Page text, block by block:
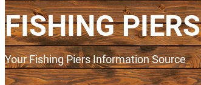
FISHING PIERS
Your Fishing Piers Information Source